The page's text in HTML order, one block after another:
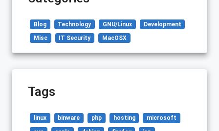
Blog Technology GNU/Linux Development
Misc IT Security MacOSX
Tags
linux binware php hosting microsoft